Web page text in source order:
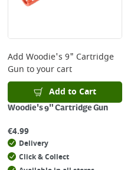
Add Woodie's 9" Cartridge
Gun to your cart
Add to Cart
Woodie's 9" Cartridge Gun
€4.99
Delivery
Click & Collect